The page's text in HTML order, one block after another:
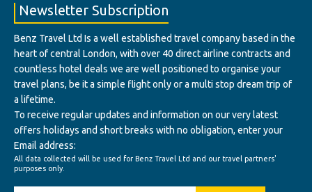
Newsletter Subscription
Benz Travel Ltd Is a well established travel company based in the
heart of central London, with over 40 direct airline contracts and
countless hotel deals we are well positioned to organise your
travel plans, be it a simple flight only or a multi stop dream trip of
a lifetime.
To receive regular updates and information on our very latest
offers holidays and short breaks with no obligation, enter your
Email address:
All data collected will be used for Benz Travel Ltd and our travel partners'
purposes only.